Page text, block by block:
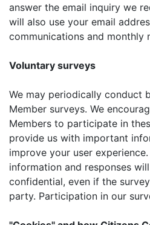
answer the email inquiry we
will also use your email
communications and monthly
Voluntary surveys
We may periodically conduct
Member surveys. We
Members to participate in
provide us with important
improve your user
information and responses
confidential, even if the
party. Participation in our